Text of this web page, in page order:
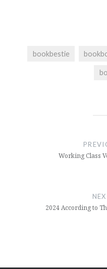
bookbestie
Working Class
2024 According to